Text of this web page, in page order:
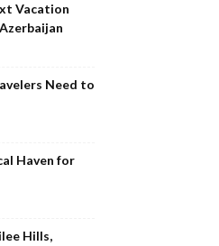
Vacation
Need to
Haven for
Hills,